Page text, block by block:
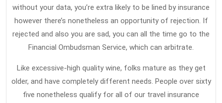
without your data, you’re extra likely to be lined by insurance
however there’s nonetheless an opportunity of rejection. If
rejected and also you are sad, you can all the time go to the
Financial Ombudsman Service, which can arbitrate.
Like excessive-high quality wine, folks mature as they get
older, and have completely different needs. People over sixty
five nonetheless qualify for all of our travel insurance